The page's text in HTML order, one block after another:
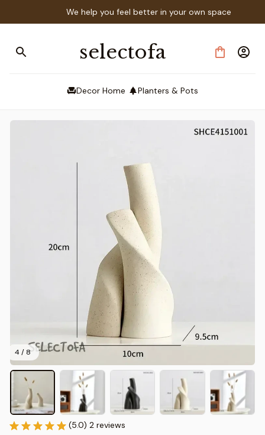
We help you feel better in your own space
selectofa
Decor Home Planters & Pots
4 / 8
(5.0) 2 reviews